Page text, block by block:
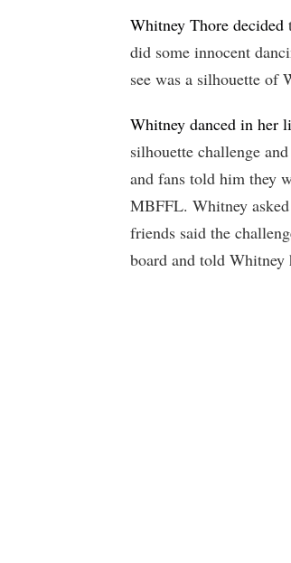
Whitney Thore decided
did some innocent
see was a silhouette of
Whitney danced in her
silhouette challenge
and fans told him they
MBFFL. Whitney
friends said the
board and told Whitney